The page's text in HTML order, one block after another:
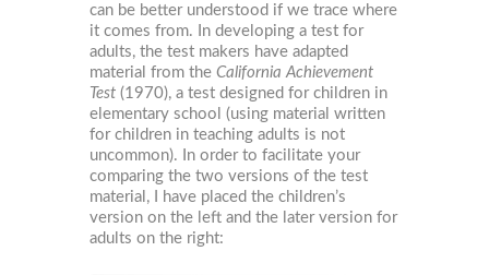
can be better understood if we trace where
it comes from. In developing a test for
adults, the test makers have adapted
material from theCalifornia Achievement
Test (1970), a test designed for children in
elementary school (using material written
for children in teaching adults is not
uncommon). In order to facilitate your
comparing the two versions of the test
material, I have placed the children’s
version on the left and the later version for
adults on the right: